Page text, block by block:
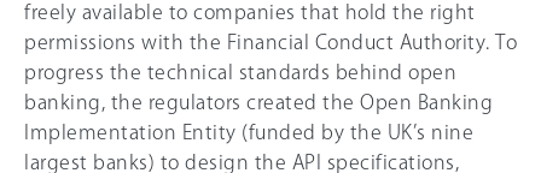
freely available to companies that hold the right
permissions with the Financial Conduct Authority. To
progress the technical standards behind open
banking, the regulators created the Open Banking
Implementation Entity (funded by the UK’s nine
largest banks) to design the API specifications,